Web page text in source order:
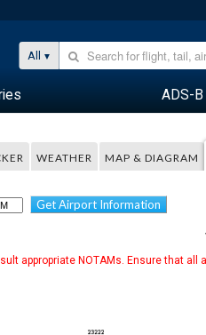
All
ADS-B
WEATHER MAP & DIAGRAM
Get Airport Information
appropriate NOTAMs. Ensure that